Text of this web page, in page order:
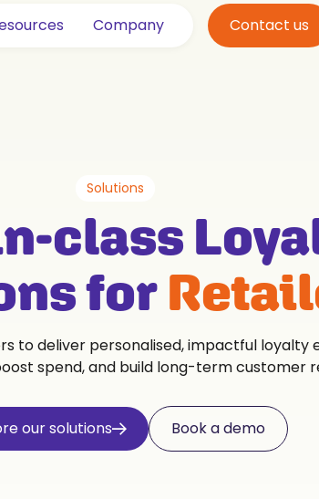
Company Contact us
Solutions
class
for
to deliver personalised, impactful loyalty
spend, and build long-term customer
our solutions Book a demo